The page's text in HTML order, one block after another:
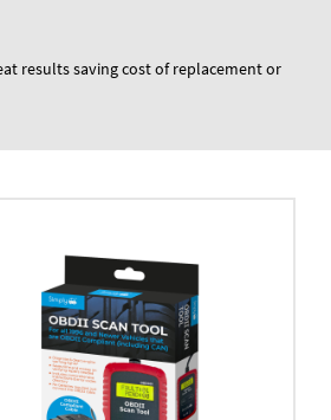
results saving cost of replacement or